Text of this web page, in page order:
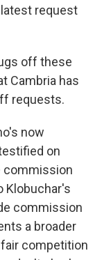
request
off these
Cambria has
requests.
now
on
commission
Klobuchar's
commission
a broader
competition